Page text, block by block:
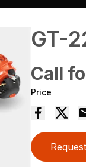
GT-
Call
Price